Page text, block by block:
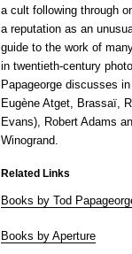
a cult following through
a reputation as an
guide to the work of
in twentieth-century
Papageorge discusses
Eugène Atget, Brassaï,
Evans), Robert Adams
Winogrand.
Related Links
Books by Tod
Books by Aperture